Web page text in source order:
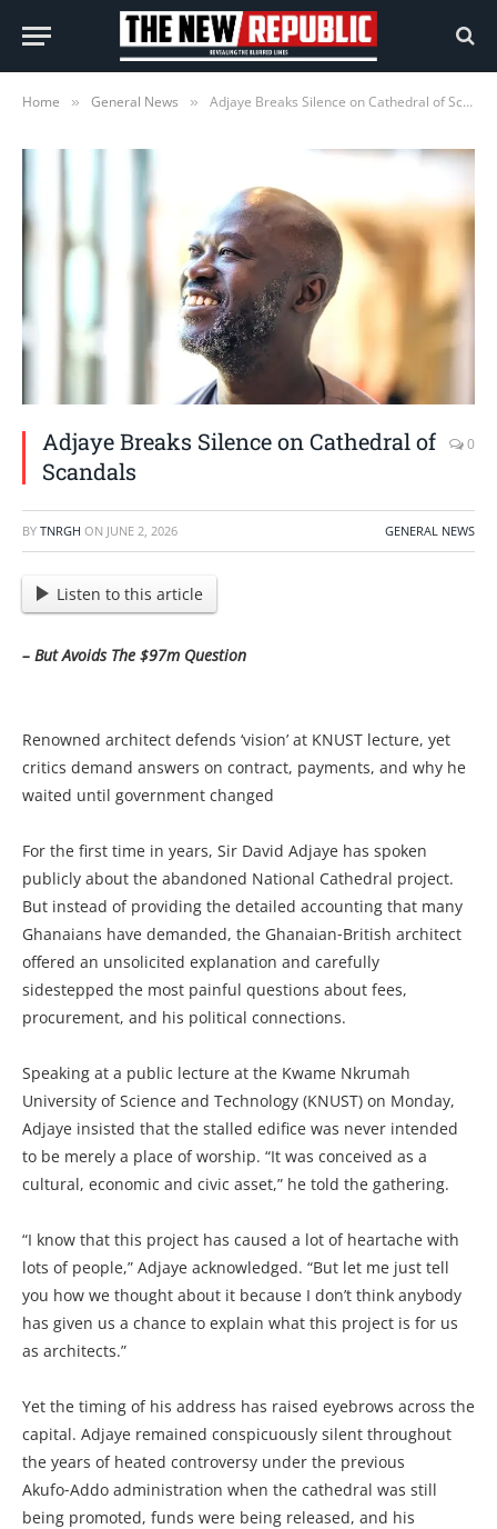
Home » General News » Adjaye Breaks Silence on Cathedral of Scandals
Adjaye Breaks Silence on Cathedral of
Scandals
0
BY TNRGH ON JUNE 2, 2026 GENERAL NEWS
Listen to this article
– But Avoids The $97m Question
Renowned architect defends ‘vision’ at KNUST lecture, yet
critics demand answers on contract, payments, and why he
waited until government changed
For the first time in years, Sir David Adjaye has spoken
publicly about the abandoned National Cathedral project.
But instead of providing the detailed accounting that many
Ghanaians have demanded, the Ghanaian‑British architect
offered an unsolicited explanation and carefully
sidestepped the most painful questions about fees,
procurement, and his political connections.
Speaking at a public lecture at the Kwame Nkrumah
University of Science and Technology (KNUST) on Monday,
Adjaye insisted that the stalled edifice was never intended
to be merely a place of worship. “It was conceived as a
cultural, economic and civic asset,” he told the gathering.
“I know that this project has caused a lot of heartache with
lots of people,” Adjaye acknowledged. “But let me just tell
you how we thought about it because I don’t think anybody
has given us a chance to explain what this project is for us
as architects.”
Yet the timing of his address has raised eyebrows across the
capital. Adjaye remained conspicuously silent throughout
the years of heated controversy under the previous
Akufo‑Addo administration when the cathedral was still
being promoted, funds were being released, and his